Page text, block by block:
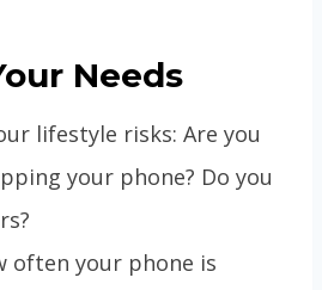
Needs
lifestyle risks: Are you
your phone? Do you
often your phone is